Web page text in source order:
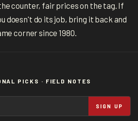
counter, fair prices on the tag. If
doesn't do its job, bring it back and
corner since 1980.
PICKS · FIELD NOTES
SIGN UP